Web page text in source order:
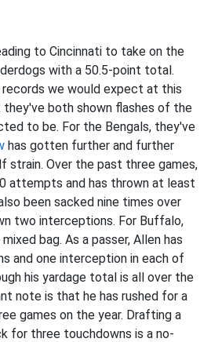
to Cincinnati to take on the
with a 50.5-point total.
we would expect at this
they've both shown flashes of the
to be. For the Bengals, they've
has gotten further and further
strain. Over the past three games,
attempts and has thrown at least
been sacked nine times over
two interceptions. For Buffalo,
bag. As a passer, Allen has
and one interception in each of
his yardage total is all over the
note is that he has rushed for a
games on the year. Drafting a
for three touchdowns is a no-